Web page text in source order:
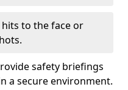
to the face or
safety briefings
a secure environment.